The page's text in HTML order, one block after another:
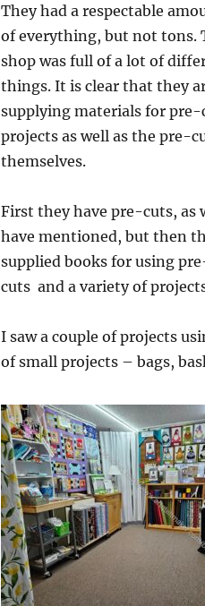
They had a respectable
of everything, but not tons.
shop was full of a lot of
things. It is clear that they
supplying materials for pre-
projects as well as the pre-
themselves.
First they have pre-cuts, as
have mentioned, but then
supplied books for using
cuts and a variety of
I saw a couple of projects
of small projects – bags,